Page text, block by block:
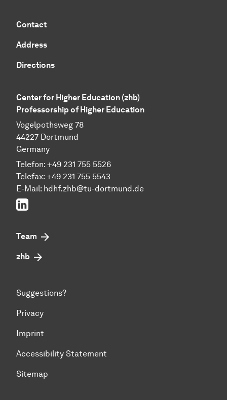
Contact
Address
Directions
Center for Higher Education (zhb)
Professorship of Higher Education
Vogelpothsweg 78
44227 Dortmund
Germany
Telefon: +49 231 755 5526
Telefax: +49 231 755 5543
E-Mail: hdhf.zhb@tu-dortmund.de
LinkedIn
Team
zhb
Suggestions?
Privacy
Imprint
Accessibility Statement
Sitemap